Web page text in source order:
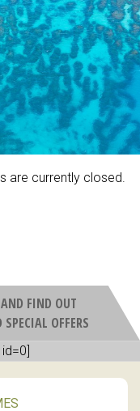
are currently closed.
FIND OUT
OFFERS